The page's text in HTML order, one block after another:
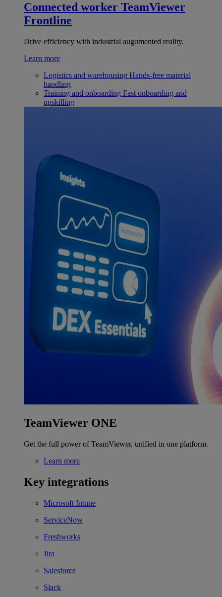
Connected worker TeamViewer
Frontline
Drive efficiency with industrial augumented reality.
Learn more
Logistics and warehousing Hands-free material
handling
Training and onboarding Fast onboarding and
upskilling
TeamViewer ONE
Get the full power of TeamViewer, unified in one platform.
Learn more
Key integrations
Microsoft Intune
ServiceNow
Freshworks
Jira
Salesforce
Slack